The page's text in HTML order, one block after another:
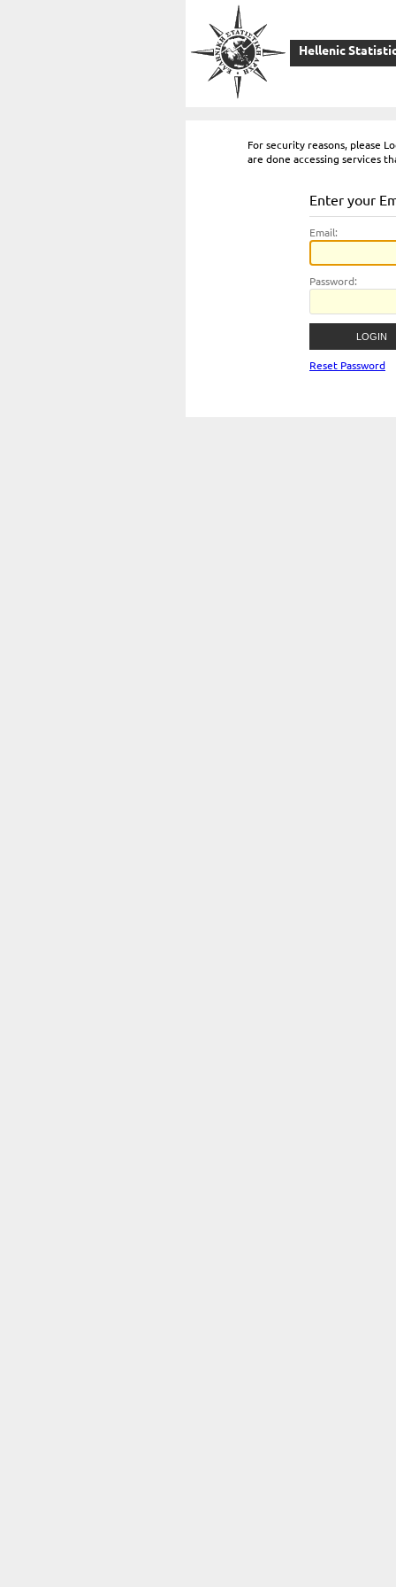
Hellenic
For security reasons, please
are done accessing services
Enter your
Email:
Password:
Reset Password